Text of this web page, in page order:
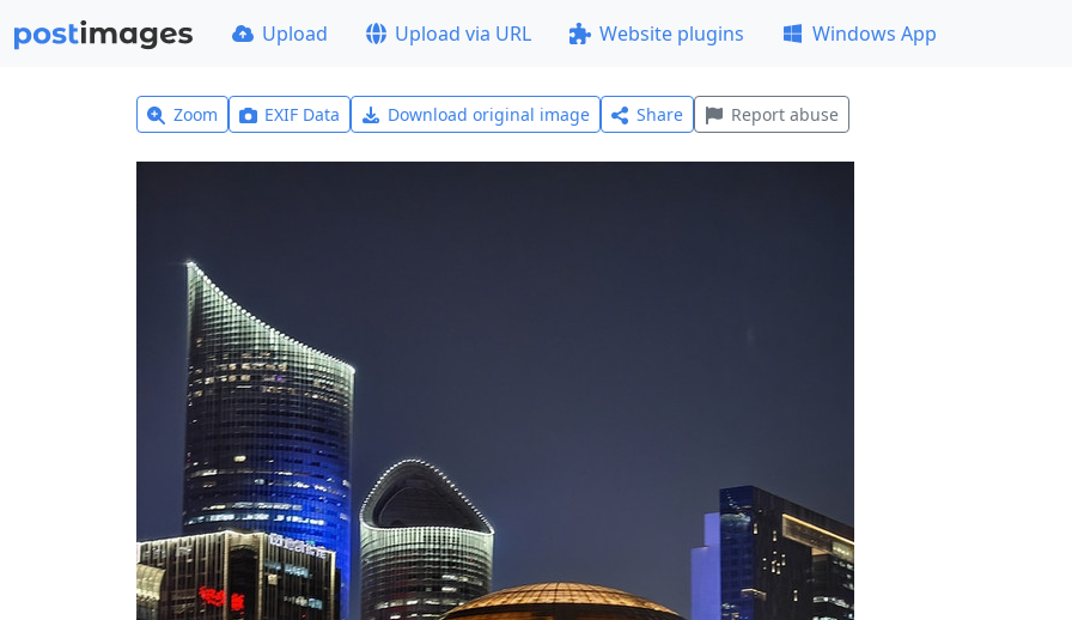
Upload Upload via URL Website plugins Windows App
Zoom EXIF Data Download original image Share Report abuse